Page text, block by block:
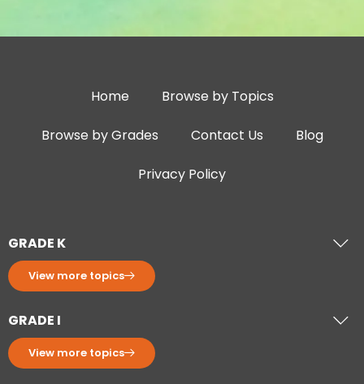
Home Browse by Topics
Browse by Grades Contact Us Blog
Privacy Policy
GRADE K
View more topics
GRADE I
View more topics